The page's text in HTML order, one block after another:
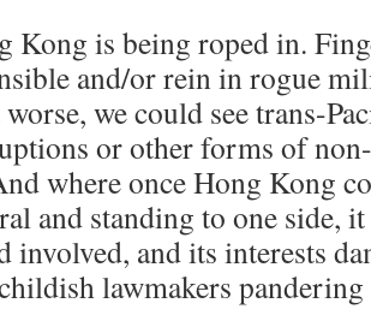
Kong is being roped in.
and/or rein in rogue
we could see trans-
or other forms of
where once Hong Kong
and standing to one side,
involved, and its interests
lawmakers